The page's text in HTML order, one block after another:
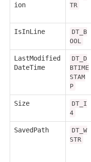
ion
TR
IsInLine
DT_B
OOL
LastModified
DateTime
DT_D
BTIME
STAM
P
Size
DT_I
4
SavedPath
DT_W
STR